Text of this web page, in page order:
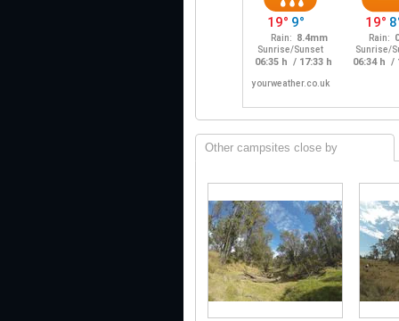
Other campsites close by